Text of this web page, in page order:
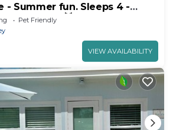
- Summer fun. Sleeps 4 -
Lobster 🦞 season.
Pet Friendly
VIEW AVAILABILITY